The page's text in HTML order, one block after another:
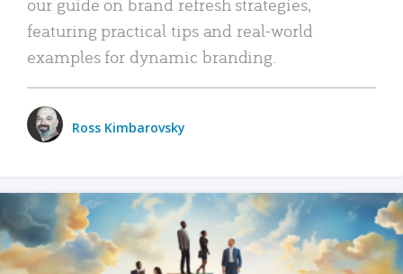
featuring practical tips and real-world
examples for dynamic branding.
Ross Kimbarovsky